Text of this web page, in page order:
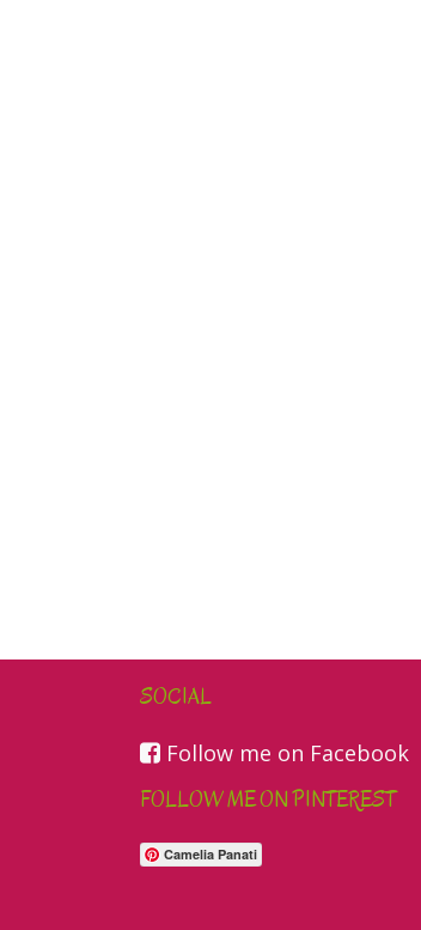
SOCIAL
Follow me on Facebook
FOLLOW ME ON PINTEREST
Camelia Panati